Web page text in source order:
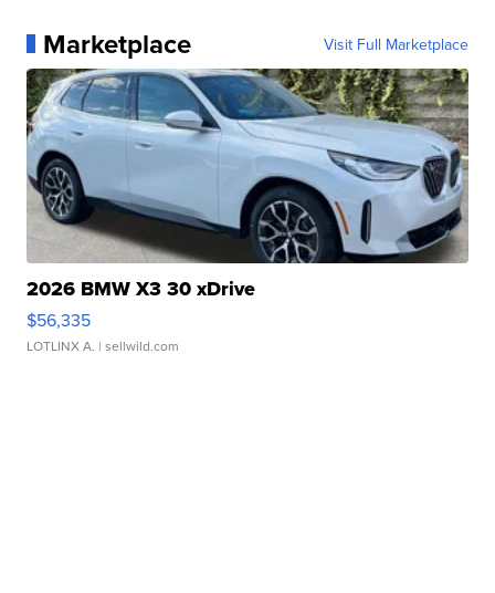
Marketplace Visit Full Marketplace
2026 BMW X3 30 xDrive
$56,335
LOTLINX A. | sellwild.com